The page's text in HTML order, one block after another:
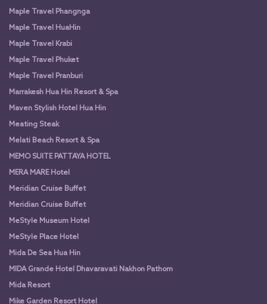
Maple Travel Phangnga
Maple Travel HuaHin
Maple Travel Krabi
Maple Travel Phuket
Maple Travel Pranburi
Marrakesh Hua Hin Resort & Spa
Maven Stylish Hotel Hua Hin
Meating Steak
Melati Beach Resort & Spa
MEMO SUITE PATTAYA HOTEL
MERA MARE Hotel
Meridian Cruise Buffet
Meridian Cruise Buffet
MeStyle Museum Hotel
MeStyle Place Hotel
Mida De Sea Hua Hin
MIDA Grande Hotel Dhavaravati Nakhon Pathom
Mida Resort
Mike Garden Resort Hotel